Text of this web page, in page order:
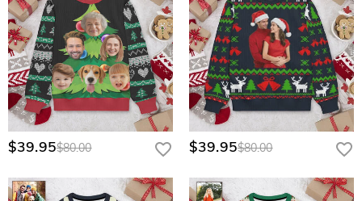
$39.95$80.00 $39.95$80.00